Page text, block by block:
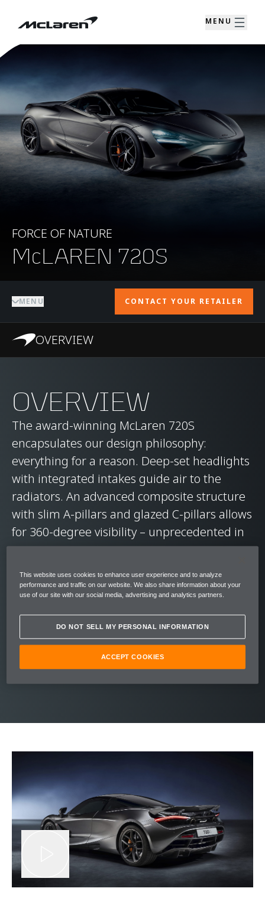
MENU
FORCE OF NATURE
McLAREN 720S
MENU CONTACT YOUR RETAILER
OVERVIEW
OVERVIEW
The award-winning McLaren 720S
encapsulates our design philosophy:
everything for a reason. Deep-set headlights
with integrated intakes guide air to the
radiators. An advanced composite structure
with slim A-pillars and glazed C-pillars allows
for 360-degree visibility – unprecedented in
supercars.
Its graceful stature was inspired by nature’s
most perfect aerodynamic form – the
teardrop. The upper structure of the 720s
flows effortlessly into the bodywork cutting a
statuesque silhouette, belying the radical
engineering within.
This website uses cookies to enhance user experience and to analyze
performance and traffic on our website. We also share information about your
use of our site with our social media, advertising and analytics partners.
DO NOT SELL MY PERSONAL INFORMATION
ACCEPT COOKIES